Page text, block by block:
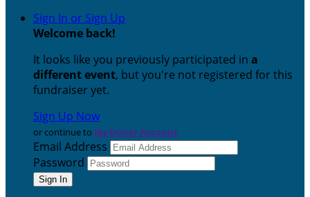
Sign In or Sign Up
Welcome back!
It looks like you previously participated in a
different event, but you're not registered for this
fundraiser yet.
Sign Up Now
or continue to My Donor Account
Email Address
Password